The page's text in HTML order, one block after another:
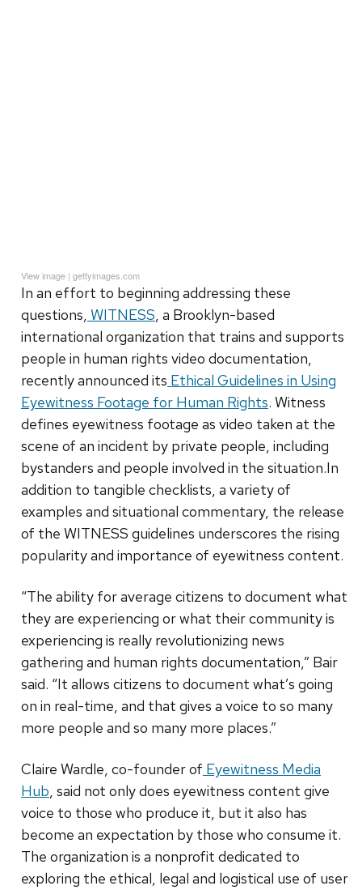
View image | gettyimages.com
In an effort to beginning addressing these
questions, WITNESS, a Brooklyn-based
international organization that trains and supports
people in human rights video documentation,
recently announced its Ethical Guidelines in Using
Eyewitness Footage for Human Rights. Witness
defines eyewitness footage as video taken at the
scene of an incident by private people, including
bystanders and people involved in the situation.In
addition to tangible checklists, a variety of
examples and situational commentary, the release
of the WITNESS guidelines underscores the rising
popularity and importance of eyewitness content.
“The ability for average citizens to document what
they are experiencing or what their community is
experiencing is really revolutionizing news
gathering and human rights documentation,” Bair
said. “It allows citizens to document what’s going
on in real-time, and that gives a voice to so many
more people and so many more places.”
Claire Wardle, co-founder of Eyewitness Media
Hub, said not only does eyewitness content give
voice to those who produce it, but it also has
become an expectation by those who consume it.
The organization is a nonprofit dedicated to
exploring the ethical, legal and logistical use of user